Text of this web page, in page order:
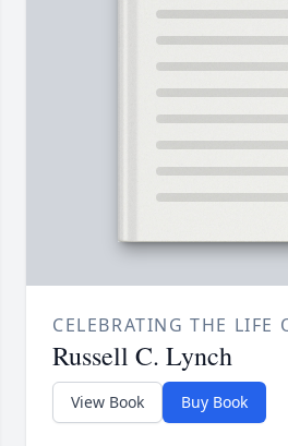
CELEBRATING THE LIFE
Russell C. Lynch
View Book Buy Book